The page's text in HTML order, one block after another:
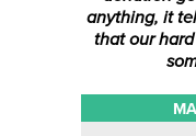
anything, it
that our